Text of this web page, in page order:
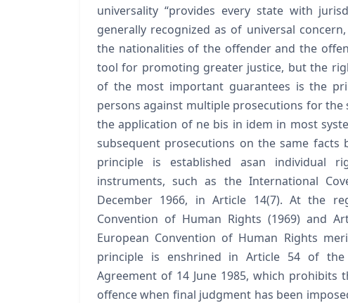
universality “provides every state with
generally recognized as of universal
the nationalities of the offender and the
tool for promoting greater justice, but the
of the most important guarantees is the
persons against multiple prosecutions for the
the application of ne bis in idem in most
subsequent prosecutions on the same facts
principle is established asan individual
instruments, such as the International
December 1966, in Article 14(7). At the
Convention of Human Rights (1969) and
European Convention of Human Rights
principle is enshrined in Article 54 of the
Agreement of 14 June 1985, which
offence when final judgment has been